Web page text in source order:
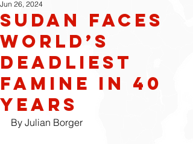
Sudan faces
world’s
deadliest
famine in 40
years
Jun 26, 2024
By Julian Borger